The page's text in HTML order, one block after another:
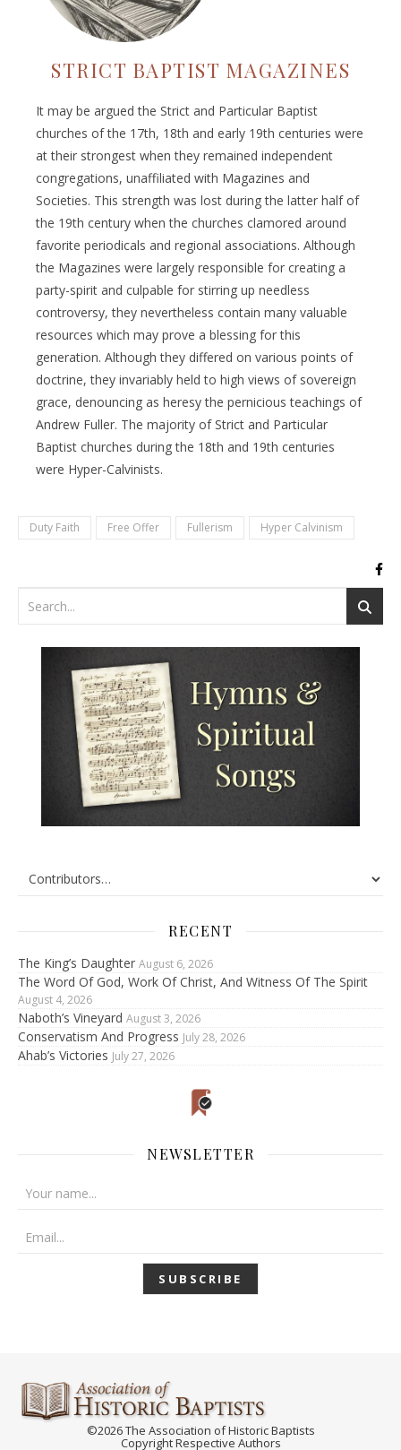
STRICT BAPTIST MAGAZINES
It may be argued the Strict and Particular Baptist
churches of the 17th, 18th and early 19th centuries were
at their strongest when they remained independent
congregations, unaffiliated with Magazines and
Societies. This strength was lost during the latter half of
the 19th century when the churches clamored around
favorite periodicals and regional associations. Although
the Magazines were largely responsible for creating a
party-spirit and culpable for stirring up needless
controversy, they nevertheless contain many valuable
resources which may prove a blessing for this
generation. Although they differed on various points of
doctrine, they invariably held to high views of sovereign
grace, denouncing as heresy the pernicious teachings of
Andrew Fuller. The majority of Strict and Particular
Baptist churches during the 18th and 19th centuries
were Hyper-Calvinists.
Duty Faith Free Offer Fullerism Hyper Calvinism
RECENT
The King’s Daughter August 6, 2026
The Word Of God, Work Of Christ, And Witness Of The Spirit
August 4, 2026
Naboth’s Vineyard August 3, 2026
Conservatism And Progress July 28, 2026
Ahab’s Victories July 27, 2026
NEWSLETTER
©2026 The Association of Historic Baptists
Copyright Respective Authors